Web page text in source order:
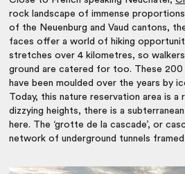
rock landscape of immense
of the Neuenburg and Vaud cantons,
faces offer a world of hiking
stretches over 4 kilometres, so
ground are catered for too. These
have been moulded over the years by
Today, this nature reservation area is a
dizzying heights, there is a
here. The ‘grotte de la cascade’, or
network of underground tunnels